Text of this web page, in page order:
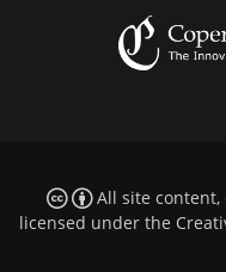
All site content,
licensed under the